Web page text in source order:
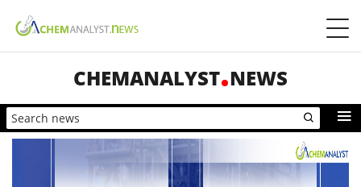
CHEMANALYST NEWS